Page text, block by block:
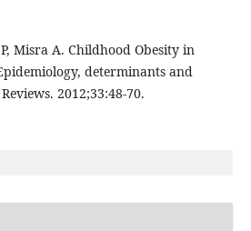
Misra A. Childhood Obesity in
determinants and
2012;33:48-70.